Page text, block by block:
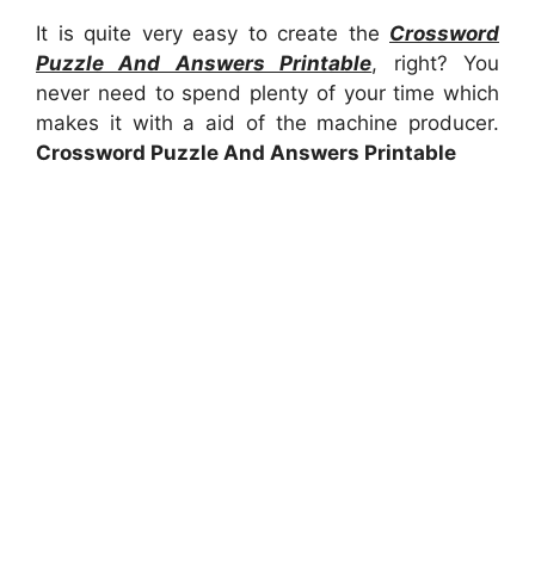
It is quite very easy to create the Crossword
Puzzle And Answers Printable, right? You
never need to spend plenty of your time which
makes it with a aid of the machine producer.
Crossword Puzzle And Answers Printable